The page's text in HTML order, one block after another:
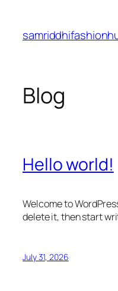
content
Blog
Hello world!
Welcome to
delete it, then start
July 31, 2026